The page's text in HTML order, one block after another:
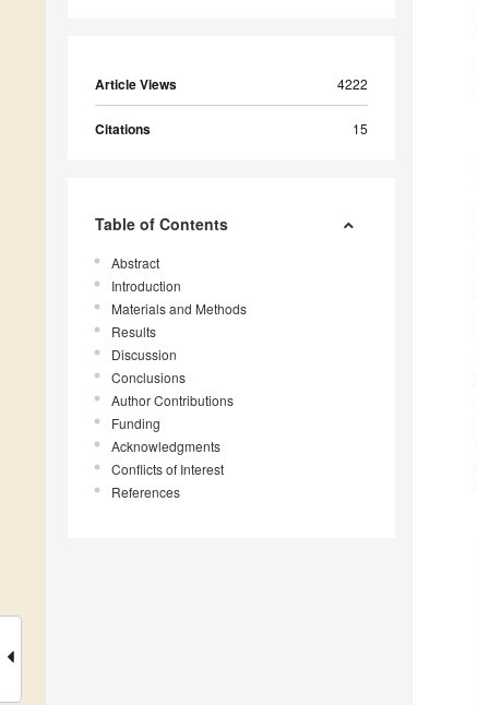
Article Views 4222
Citations 15
Table of Contents
Abstract
Introduction
Materials and Methods
Results
Discussion
Conclusions
Author Contributions
Funding
Acknowledgments
Conflicts of Interest
References